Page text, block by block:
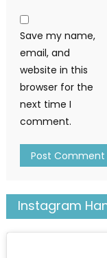
Save my name,
email, and
website in this
browser for the
next time I
comment.
Instagram